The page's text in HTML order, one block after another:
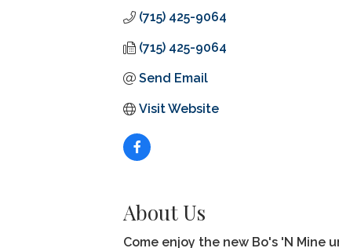
(715) 425-9064
(715) 425-9064
Send Email
Visit Website
About Us
Come enjoy the new Bo's 'N Mine